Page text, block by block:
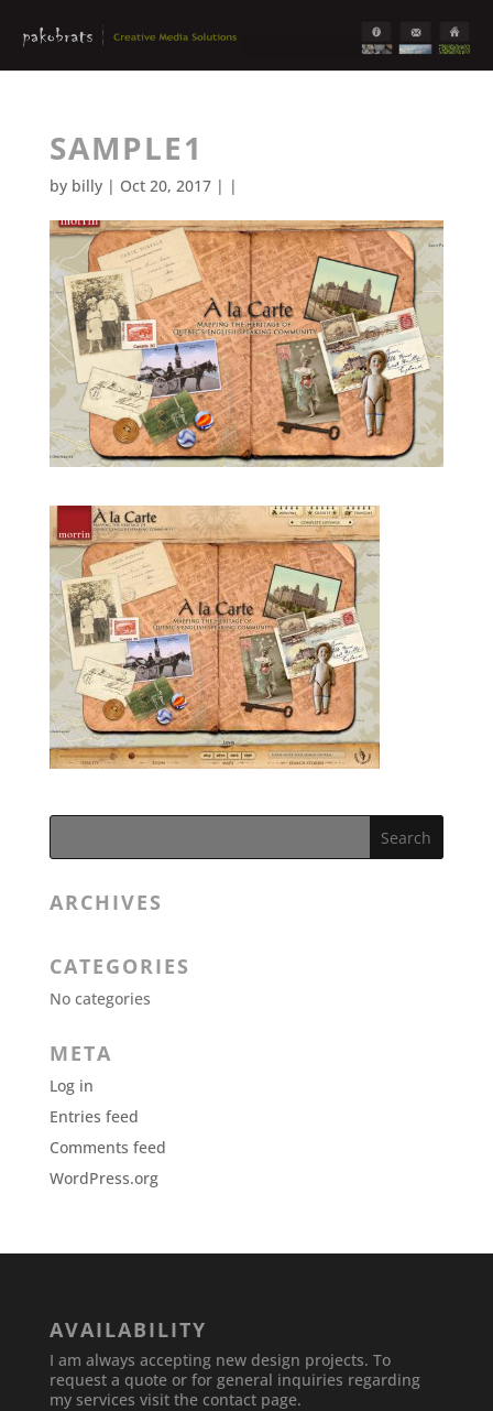
SAMPLE1
by billy| Oct 20, 2017 | |
ARCHIVES
CATEGORIES
No categories
META
Log in
Entries feed
Comments feed
WordPress.org
AVAILABILITY
I am always accepting new design projects. To
request a quote or for general inquiries regarding
my services visit the contact page.